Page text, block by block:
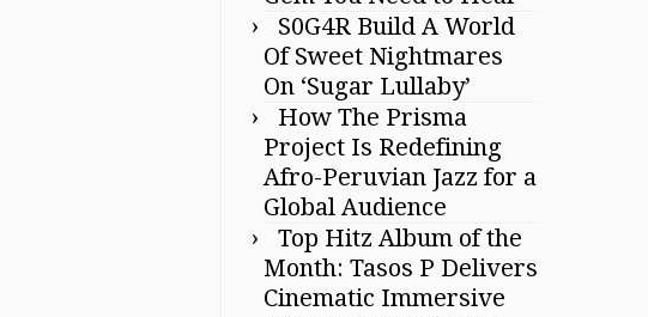
S0G4R Build A World
Of Sweet Nightmares
On ‘Sugar Lullaby’
How The Prisma
Project Is Redefining
Afro-Peruvian Jazz for a
Global Audience
Top Hitz Album of the
Month: Tasos P Delivers
Cinematic Immersive